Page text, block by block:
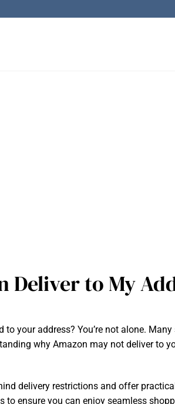
Deliver to My
to your address? You’re not alone.
why Amazon may not deliver to
delivery restrictions and offer
ensure you can enjoy seamless